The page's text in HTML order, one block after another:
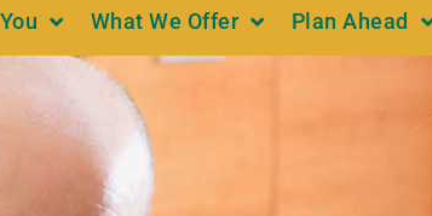
What We Offer Plan Ahead